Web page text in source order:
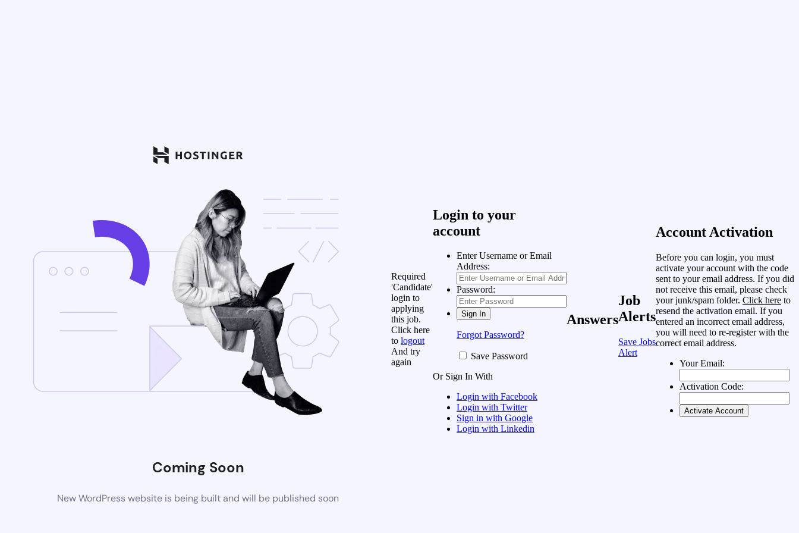
Coming Soon
New WordPress website is being built and will be published soon
Required
'Candidate'
login to
applying
this job.
Click here
to logout
And try
again
Login to your
account
Enter Username or Email
Address:
Password:
Forgot Password?
Save Password
Or Sign In With
Login with Facebook
Login with Twitter
Sign in with Google
Login with Linkedin
Answers
Job
Alerts
Save Jobs
Alert
Account Activation
Before you can login, you must
activate your account with the code
sent to your email address. If you did
not receive this email, please check
your junk/spam folder. Click here to
resend the activation email. If you
entered an incorrect email address,
you will need to re-register with the
correct email address.
Your Email:
Activation Code: